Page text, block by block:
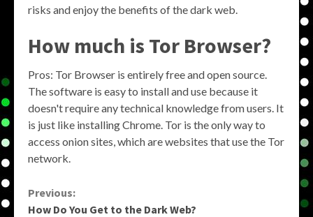
risks and enjoy the benefits of the dark web.
How much is Tor Browser?
Pros: Tor Browser is entirely free and open source.
The software is easy to install and use because it
doesn't require any technical knowledge from users. It
is just like installing Chrome. Tor is the only way to
access onion sites, which are websites that use the Tor
network.
Continue
Previous:
How Do You Get to the Dark Web?